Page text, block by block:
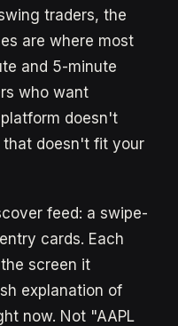
traders, the
are where most
and 5-minute
who want
doesn't
doesn't fit your
feed: a swipe-
cards. Each
screen it
explanation of
now. Not "AAPL